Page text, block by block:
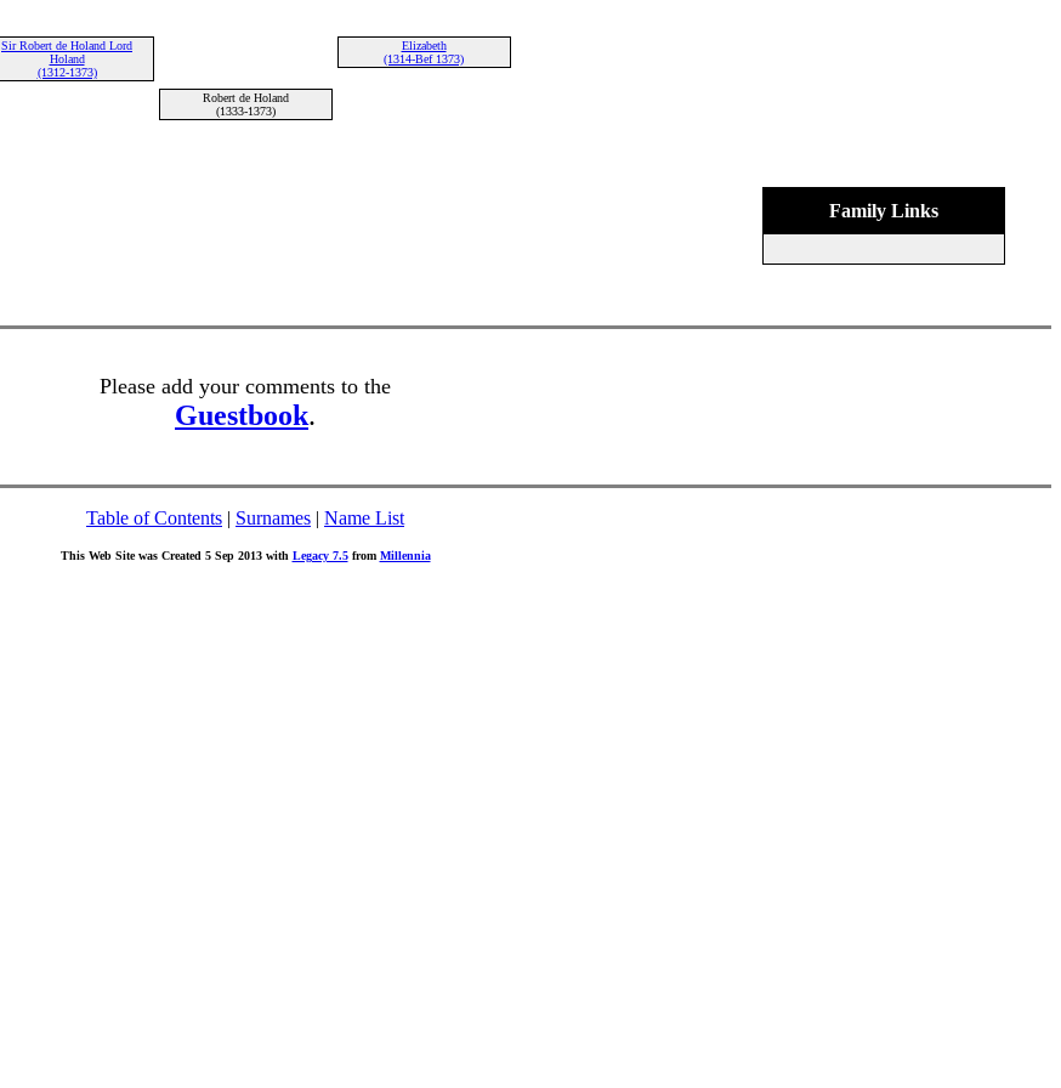
Sir Robert de Holand Lord
Holand
(1312-1373)
Elizabeth
(1314-Bef 1373)
Robert de Holand
(1333-1373)
Family Links
Please add your comments to the
Guestbook.
Table of Contents | Surnames | Name List
This Web Site was Created 5 Sep 2013 with Legacy 7.5from Millennia